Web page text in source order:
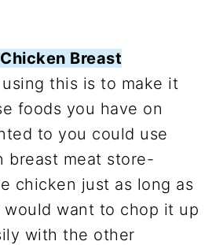
Breast
this is to make it
foods you have on
to you could use
breast meat store-
chicken just as long as
would want to chop it up
with the other